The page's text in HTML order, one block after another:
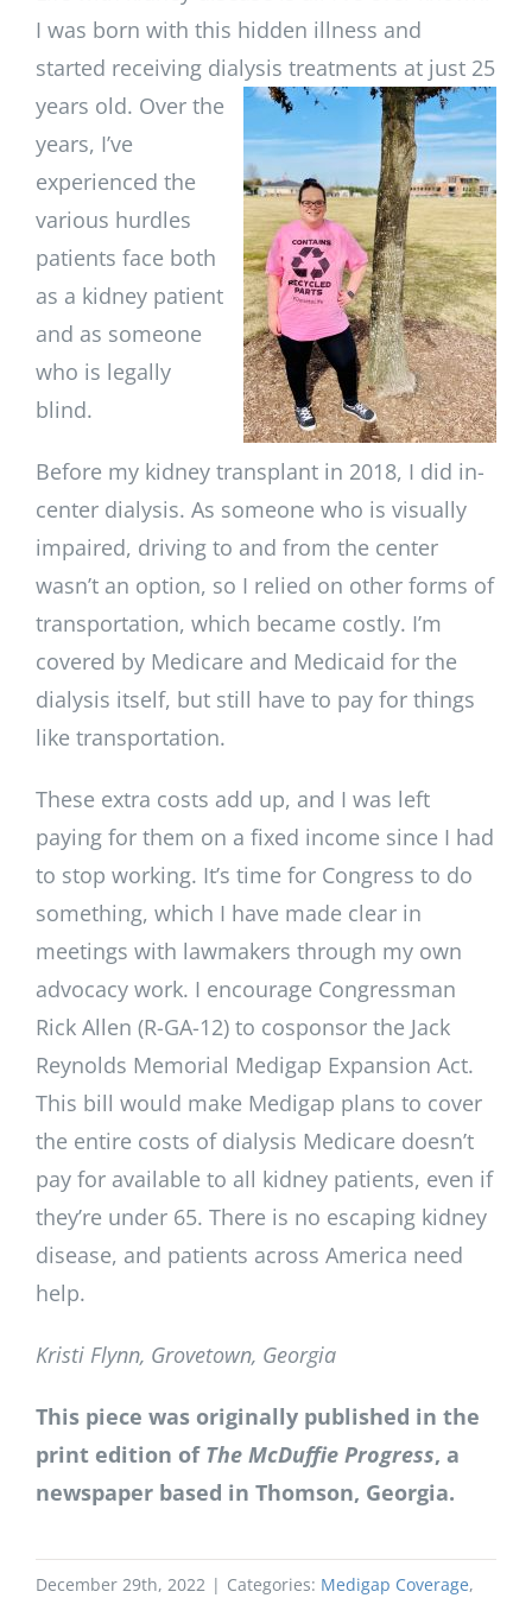
I was born with this hidden illness and
started receiving dialysis treatments at just 25
years old. Over the
years, I’ve
experienced the
various hurdles
patients face both
as a kidney patient
and as someone
who is legally
blind.
Before my kidney transplant in 2018, I did in-
center dialysis. As someone who is visually
impaired, driving to and from the center
wasn’t an option, so I relied on other forms of
transportation, which became costly. I’m
covered by Medicare and Medicaid for the
dialysis itself, but still have to pay for things
like transportation.
These extra costs add up, and I was left
paying for them on a fixed income since I had
to stop working. It’s time for Congress to do
something, which I have made clear in
meetings with lawmakers through my own
advocacy work. I encourage Congressman
Rick Allen (R-GA-12) to cosponsor the Jack
Reynolds Memorial Medigap Expansion Act.
This bill would make Medigap plans to cover
the entire costs of dialysis Medicare doesn’t
pay for available to all kidney patients, even if
they’re under 65. There is no escaping kidney
disease, and patients across America need
help.
Kristi Flynn, Grovetown, Georgia
This piece was originally published in the
print edition of The McDuffie Progress, a
newspaper based in Thomson, Georgia.
December 29th, 2022 | Categories: Medigap Coverage,